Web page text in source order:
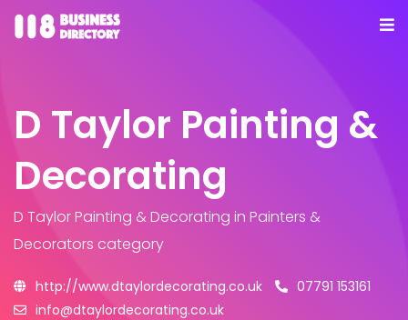
D Taylor Painting &
Decorating
D Taylor Painting & Decorating in Painters &
Decorators category
http://www.dtaylordecorating.co.uk
07791 153161
info@dtaylordecorating.co.uk